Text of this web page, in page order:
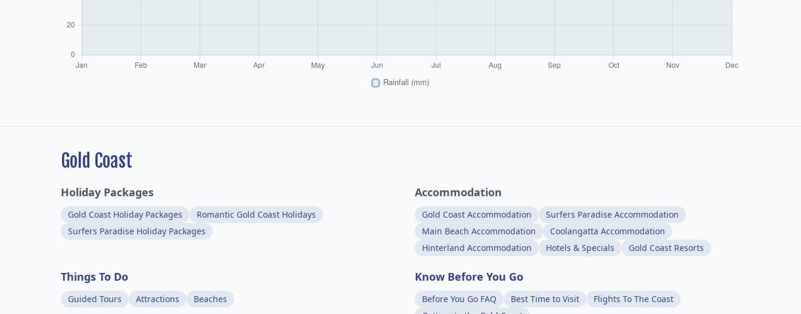
Gold Coast
Holiday Packages
Gold Coast Holiday Packages
Romantic Gold Coast Holidays
Surfers Paradise Holiday Packages
Accommodation
Gold Coast Accommodation
Surfers Paradise Accommodation
Main Beach Accommodation
Coolangatta Accommodation
Hinterland Accommodation
Hotels & Specials Gold Coast Resorts
Things To Do
Guided Tours Attractions Beaches
Know Before You Go
Before You Go FAQ Best Time to Visit
Flights To The Coast